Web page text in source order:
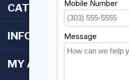
CATEGORIES
INFORMATION
MY ACCOUNT